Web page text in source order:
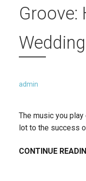
Groove:
admin
The music you
lot to the success
CONTINUE